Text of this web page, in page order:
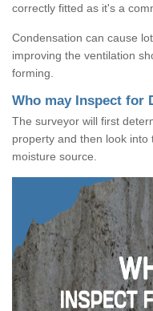
correctly fitted as it's a
Condensation can cause
improving the ventilation
forming.
Who may Inspect for
The surveyor will first
property and then look
moisture source.